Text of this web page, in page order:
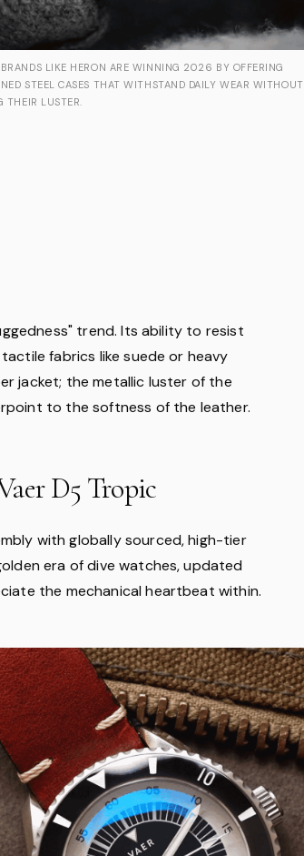
LIKE HERON ARE WINNING 2026 BY OFFERING
STEEL CASES THAT WITHSTAND DAILY WEAR WITHOUT
THEIR LUSTER.
trend. Its ability to resist
fabrics like suede or heavy
jacket; the metallic luster of the
to the softness of the leather.
D5 Tropic
with globally sourced, high-tier
era of dive watches, updated
the mechanical heartbeat within.